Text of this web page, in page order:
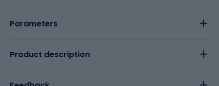
Parameters
Product description